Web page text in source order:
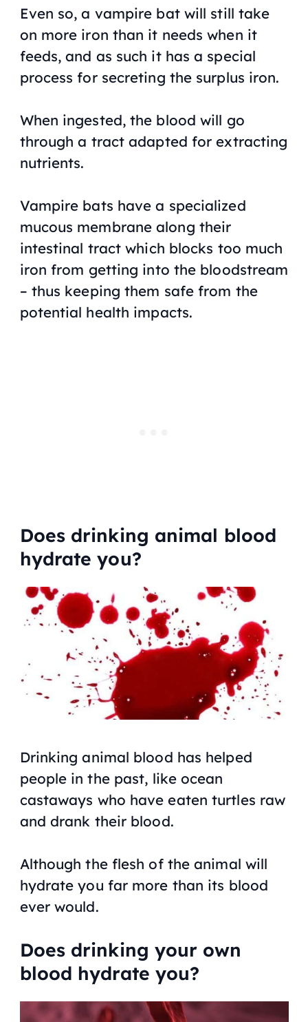
Even so, a vampire bat will still take
on more iron than it needs when it
feeds, and as such it has a special
process for secreting the surplus iron.
When ingested, the blood will go
through a tract adapted for extracting
nutrients.
Vampire bats have a specialized
mucous membrane along their
intestinal tract which blocks too much
iron from getting into the bloodstream
– thus keeping them safe from the
potential health impacts.
Does drinking animal blood
hydrate you?
Drinking animal blood has helped
people in the past, like ocean
castaways who have eaten turtles raw
and drank their blood.
Although the flesh of the animal will
hydrate you far more than its blood
ever would.
Does drinking your own
blood hydrate you?